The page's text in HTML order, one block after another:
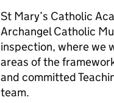
St Mary’s Catholic
Archangel Catholic
inspection, where we
areas of the
and committed
team.